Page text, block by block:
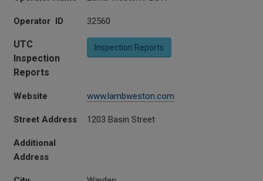
Operator ID 32560
UTC
Inspection
Reports
Inspection Reports
Website www.lambweston.com
Street Address 1203 Basin Street
Additional
Address